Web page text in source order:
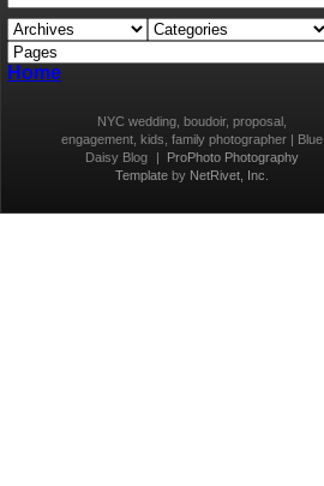
Home
NYC wedding, boudoir, proposal,
engagement, kids, family photographer | Blue
Daisy Blog
|
ProPhoto Photography
Template by NetRivet, Inc.